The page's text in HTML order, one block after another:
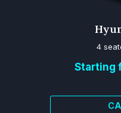
4
Starting